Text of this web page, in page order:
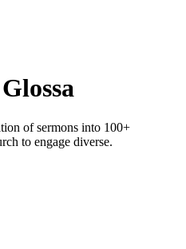
of sermons into 100+
to engage diverse.